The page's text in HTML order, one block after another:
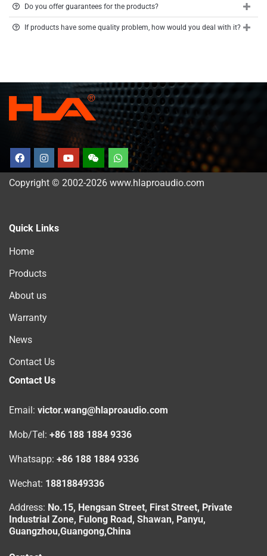
Do you offer guarantees for the products?
If products have some quality problem, how would you deal with it?
Copyright © 2002-2026 www.hlaproaudio.com
Quick Links
Home
Products
About us
Warranty
News
Contact Us
Contact Us
Email: victor.wang@hlaproaudio.com
Mob/Tel: +86 188 1884 9336
Whatsapp: +86 188 1884 9336
Wechat: 18818849336
Address: No.15, Hengsan Street, First Street, Private
Industrial Zone, Fulong Road, Shawan, Panyu,
Guangzhou,Guangong,China